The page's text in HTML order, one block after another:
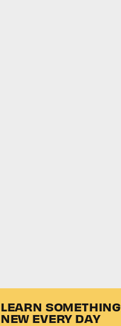
LEARN SOMETHING
NEW EVERY DAY